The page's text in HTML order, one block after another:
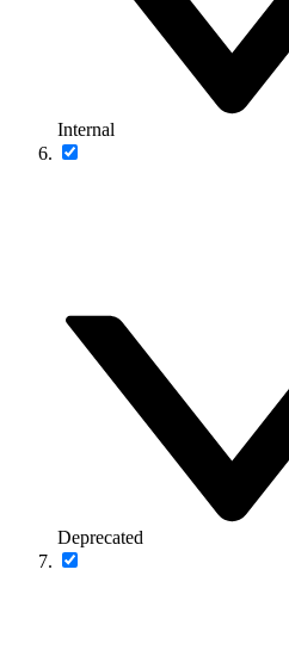
Internal
Deprecated